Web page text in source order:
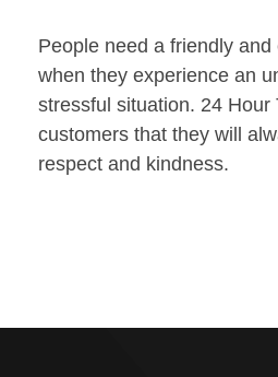
People need a friendly
when they experience an
stressful situation. 24 Hour
customers that they will
respect and kindness.